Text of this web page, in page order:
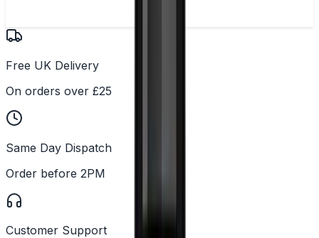
Free UK Delivery
On orders over £25
Same Day Dispatch
Order before 2PM
Customer Support